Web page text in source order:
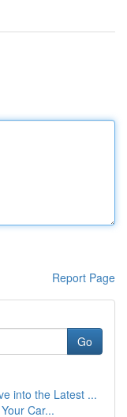
Report Page
Go
into the Latest ...
Car...